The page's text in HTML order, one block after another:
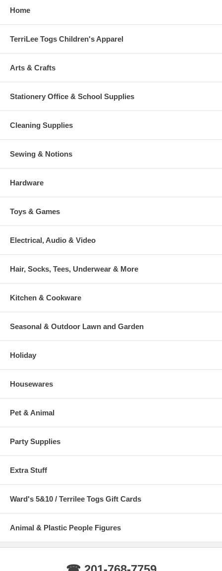
Home
TerriLee Togs Children's Apparel
Arts & Crafts
Stationery Office & School Supplies
Cleaning Supplies
Sewing & Notions
Hardware
Toys & Games
Electrical, Audio & Video
Hair, Socks, Tees, Underwear & More
Kitchen & Cookware
Seasonal & Outdoor Lawn and Garden
Holiday
Housewares
Pet & Animal
Party Supplies
Extra Stuff
Ward's 5&10 / Terrilee Togs Gift Cards
Animal & Plastic People Figures